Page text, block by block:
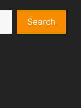
Search